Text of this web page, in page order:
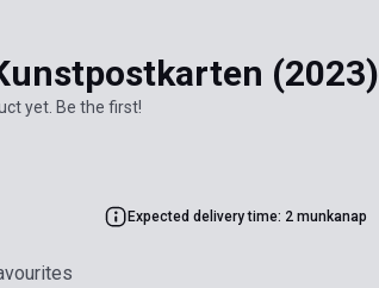
(2023)
yet. Be the first!
Expected delivery time: 2 munkanap